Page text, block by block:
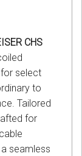
CHS
select
to
Tailored
for
seamless